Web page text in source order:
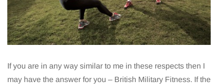
If you are in any way similar to me in these respects then I
may have the answer for you – British Military Fitness. If the